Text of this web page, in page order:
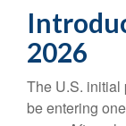
2026
The U.S. initial
be entering